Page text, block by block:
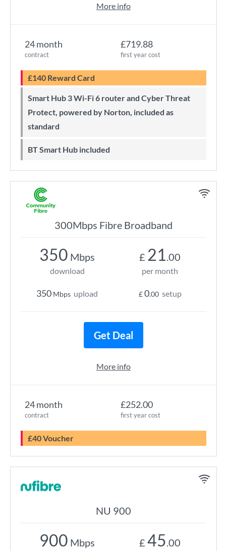
24 month
contract
£719.88
first year cost
£140 Reward Card
Smart Hub 3 Wi-Fi 6 router and Cyber Threat
Protect, powered by Norton, included as
standard
BT Smart Hub included
More info
300Mbps Fibre Broadband
24 month
contract
£252.00
first year cost
£40 Voucher
350 Mbps
download
350 Mbps upload
£ 21.00
per month
£0.00 setup
Get Deal
More info
NU 900
900 Mbps £ 45.00